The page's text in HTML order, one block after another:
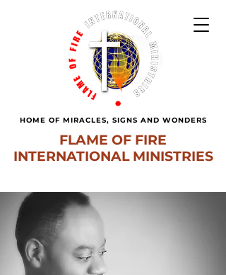
HOME OF MIRACLES, SIGNS AND WONDERS
FLAME OF FIRE
INTERNATIONAL MINISTRIES